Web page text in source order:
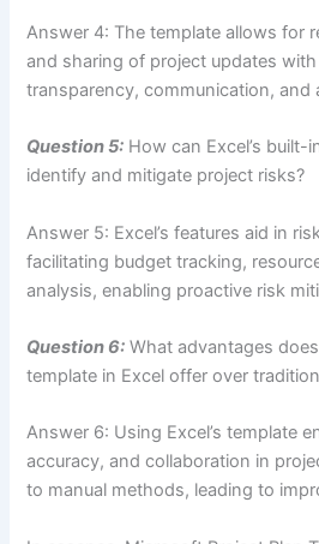
Answer 4: The template allows for
and sharing of project updates
transparency, communication, and
Question 5: How can Excel’s built-
identify and mitigate project risks?
Answer 5: Excel’s features aid in
facilitating budget tracking,
analysis, enabling proactive risk
Question 6: What advantages
template in Excel offer over
Answer 6: Using Excel’s template
accuracy, and collaboration in
to manual methods, leading to